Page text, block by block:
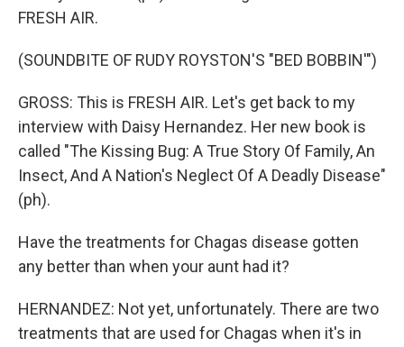
FRESH AIR.
(SOUNDBITE OF RUDY ROYSTON'S "BED BOBBIN'")
GROSS: This is FRESH AIR. Let's get back to my
interview with Daisy Hernandez. Her new book is
called "The Kissing Bug: A True Story Of Family, An
Insect, And A Nation's Neglect Of A Deadly Disease"
(ph).
Have the treatments for Chagas disease gotten
any better than when your aunt had it?
HERNANDEZ: Not yet, unfortunately. There are two
treatments that are used for Chagas when it's in